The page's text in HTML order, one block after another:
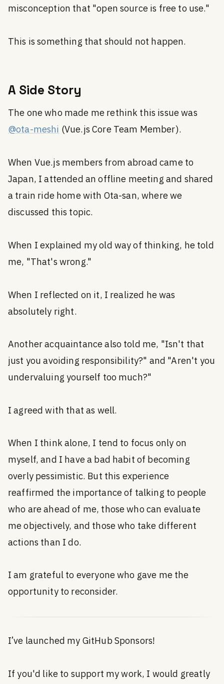
misconception that "open source is free to use."
This is something that should not happen.
A Side Story
The one who made me rethink this issue was
@ota-meshi(Vue.js Core Team Member).
When Vue.js members from abroad came to
Japan, I attended an offline meeting and shared
a train ride home with Ota-san, where we
discussed this topic.
When I explained my old way of thinking, he told
me, "That's wrong."
When I reflected on it, I realized he was
absolutely right.
Another acquaintance also told me, "Isn't that
just you avoiding responsibility?" and "Aren't you
undervaluing yourself too much?"
I agreed with that as well.
When I think alone, I tend to focus only on
myself, and I have a bad habit of becoming
overly pessimistic. But this experience
reaffirmed the importance of talking to people
who are ahead of me, those who can evaluate
me objectively, and those who take different
actions than I do.
I am grateful to everyone who gave me the
opportunity to reconsider.
I’ve launched my GitHub Sponsors!
If you'd like to support my work, I would greatly